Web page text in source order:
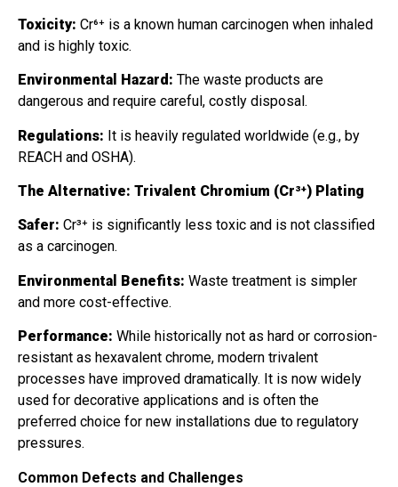
Toxicity: Cr⁶⁺ is a known human carcinogen when inhaled
and is highly toxic.
Environmental Hazard: The waste products are
dangerous and require careful, costly disposal.
Regulations: It is heavily regulated worldwide (e.g., by
REACH and OSHA).
The Alternative: Trivalent Chromium (Cr³⁺) Plating
Safer: Cr³⁺ is significantly less toxic and is not classified
as a carcinogen.
Environmental Benefits: Waste treatment is simpler
and more cost-effective.
Performance: While historically not as hard or corrosion-
resistant as hexavalent chrome, modern trivalent
processes have improved dramatically. It is now widely
used for decorative applications and is often the
preferred choice for new installations due to regulatory
pressures.
Common Defects and Challenges